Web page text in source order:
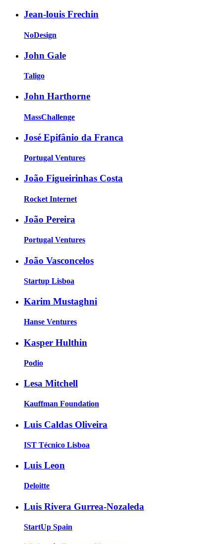
Jean-louis Frechin
NoDesign
John Gale
Taligo
John Harthorne
MassChallenge
José Epifânio da Franca
Portugal Ventures
João Figueirinhas Costa
Rocket Internet
João Pereira
Portugal Ventures
João Vasconcelos
Startup Lisboa
Karim Mustaghni
Hanse Ventures
Kasper Hulthin
Podio
Lesa Mitchell
Kauffman Foundation
Luis Caldas Oliveira
IST Técnico Lisboa
Luis Leon
Deloitte
Luis Rivera Gurrea-Nozaleda
StartUp Spain